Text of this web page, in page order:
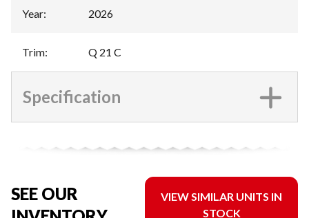
Year: 2026
Trim: Q 21 C
Specification
SEE OUR
VIEW SIMILAR UNITS IN
STOCK